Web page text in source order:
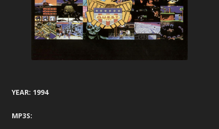
YEAR: 1994
MP3S: